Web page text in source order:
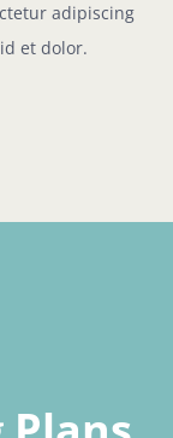
adipiscing
et dolor.